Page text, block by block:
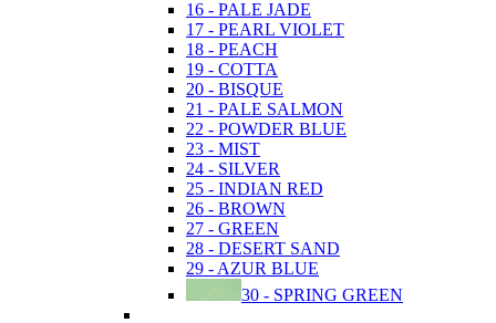
16 - PALE JADE
17 - PEARL VIOLET
18 - PEACH
19 - COTTA
20 - BISQUE
21 - PALE SALMON
22 - POWDER BLUE
23 - MIST
24 - SILVER
25 - INDIAN RED
26 - BROWN
27 - GREEN
28 - DESERT SAND
29 - AZUR BLUE
30 - SPRING GREEN